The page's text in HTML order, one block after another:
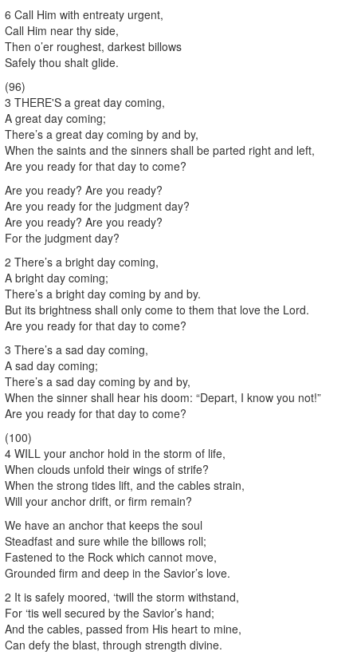
6 Call Him with entreaty urgent,
Call Him near thy side,
Then o’er roughest, darkest billows
Safely thou shalt glide.
(96)
3 THERE'S a great day coming,
A great day coming;
There’s a great day coming by and by,
When the saints and the sinners shall be parted right and left,
Are you ready for that day to come?
Are you ready? Are you ready?
Are you ready for the judgment day?
Are you ready? Are you ready?
For the judgment day?
2 There’s a bright day coming,
A bright day coming;
There’s a bright day coming by and by.
But its brightness shall only come to them that love the Lord.
Are you ready for that day to come?
3 There’s a sad day coming,
A sad day coming;
There’s a sad day coming by and by,
When the sinner shall hear his doom: “Depart, I know you not!”
Are you ready for that day to come?
(100)
4 WILL your anchor hold in the storm of life,
When clouds unfold their wings of strife?
When the strong tides lift, and the cables strain,
Will your anchor drift, or firm remain?
We have an anchor that keeps the soul
Steadfast and sure while the billows roll;
Fastened to the Rock which cannot move,
Grounded firm and deep in the Savior’s love.
2 It is safely moored, ‘twill the storm withstand,
For ‘tis well secured by the Savior’s hand;
And the cables, passed from His heart to mine,
Can defy the blast, through strength divine.